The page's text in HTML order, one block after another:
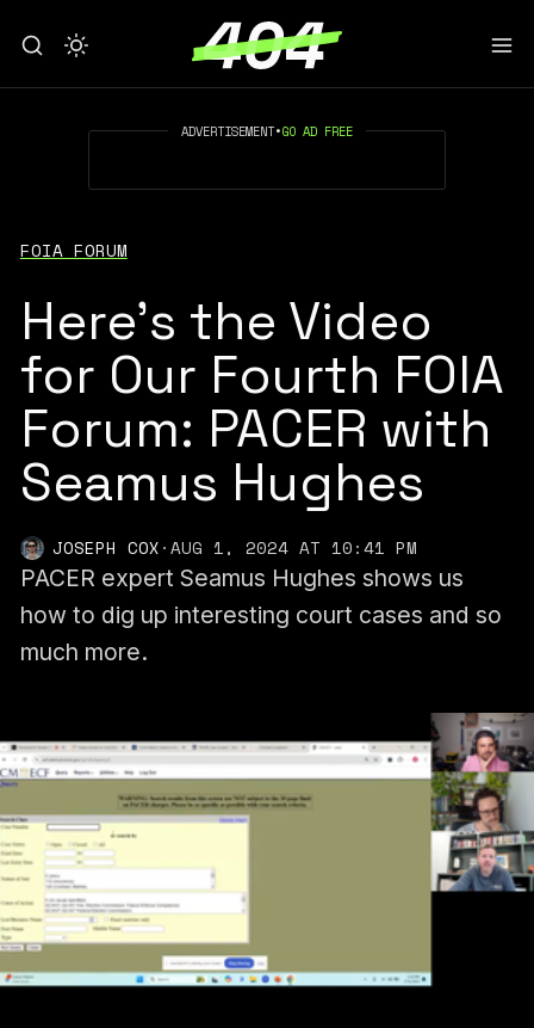
ADVERTISEMENT•GO AD FREE
FOIA FORUM
Here's the Video
for Our Fourth FOIA
Forum: PACER with
Seamus Hughes
JOSEPH COX·AUG 1, 2024 AT 10:41 PM
PACER expert Seamus Hughes shows us
how to dig up interesting court cases and so
much more.